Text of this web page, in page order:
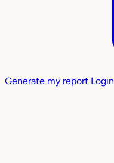
Generate my report Login